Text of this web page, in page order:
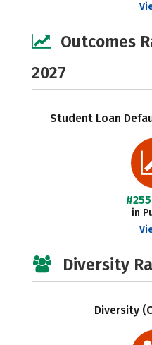
Outcomes
2027
Student Loan
in
Diversity
Diversity